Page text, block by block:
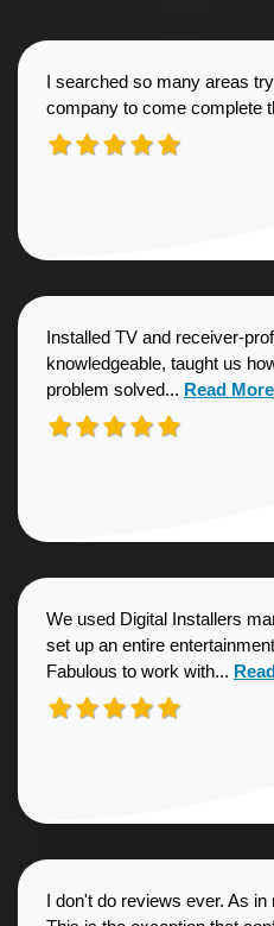
I searched so many areas
company to come complete
Installed TV and receiver-
knowledgeable, taught us
problem solved... Read
Read More
We used Digital Installers
set up an entire
Fabulous to work with...
I don't do reviews ever. As